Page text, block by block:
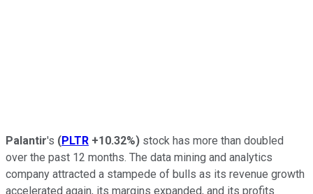
Palantir's (PLTR +10.32%) stock has more than doubled
over the past 12 months. The data mining and analytics
company attracted a stampede of bulls as its revenue growth
accelerated again, its margins expanded, and its profits